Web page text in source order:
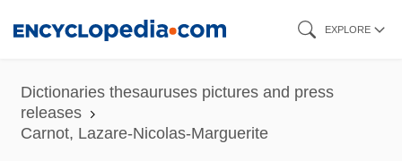
content
EXPLORE
Dictionaries thesauruses pictures and press
releases
Carnot, Lazare-Nicolas-Marguerite